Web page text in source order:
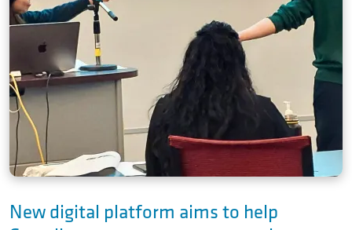
New digital platform aims to help